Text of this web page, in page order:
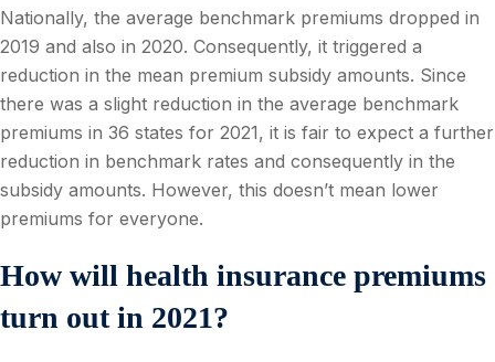
Nationally, the average benchmark premiums dropped in
2019 and also in 2020. Consequently, it triggered a
reduction in the mean premium subsidy amounts. Since
there was a slight reduction in the average benchmark
premiums in 36 states for 2021, it is fair to expect a further
reduction in benchmark rates and consequently in the
subsidy amounts. However, this doesn’t mean lower
premiums for everyone.
How will health insurance premiums
turn out in 2021?